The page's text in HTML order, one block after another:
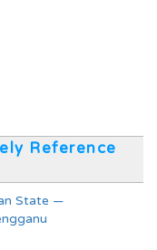
Reference
State —